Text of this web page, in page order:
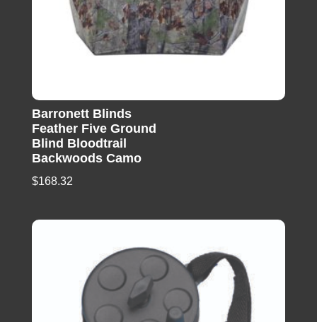
Barronett Blinds
Feather Five Ground
Blind Bloodtrail
Backwoods Camo
$168.32